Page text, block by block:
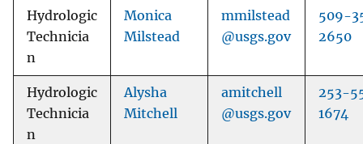
Hydrologic
Technicia
n
Monica
Milstead
mmilstead
@usgs.gov
509-
2650
Hydrologic
Technicia
n
Alysha
Mitchell
amitchell
@usgs.gov
253-
1674